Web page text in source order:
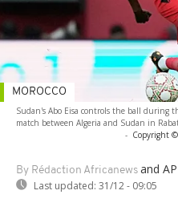
Sudan's Abo Eisa controls the ball during
match between Algeria and Sudan in
- Copyright
By Rédaction Africanews and AP
Last updated: 31/12 - 09:05
MOROCCO